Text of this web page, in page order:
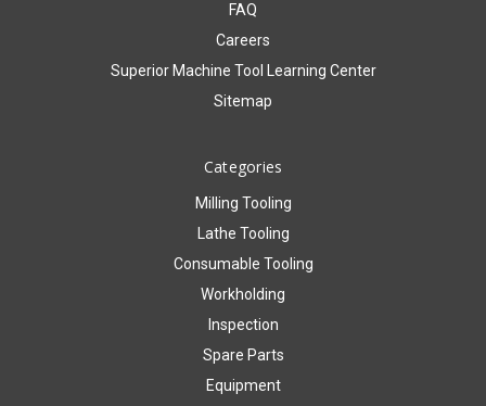
FAQ
Careers
Superior Machine Tool Learning Center
Sitemap
Categories
Milling Tooling
Lathe Tooling
Consumable Tooling
Workholding
Inspection
Spare Parts
Equipment